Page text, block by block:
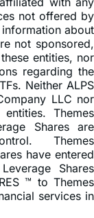
not offered by
about
not sponsored,
entities, nor
regarding the
Neither ALPS
LLC nor
Themes
Shares are
Themes
have entered
Shares
™ to Themes
services in